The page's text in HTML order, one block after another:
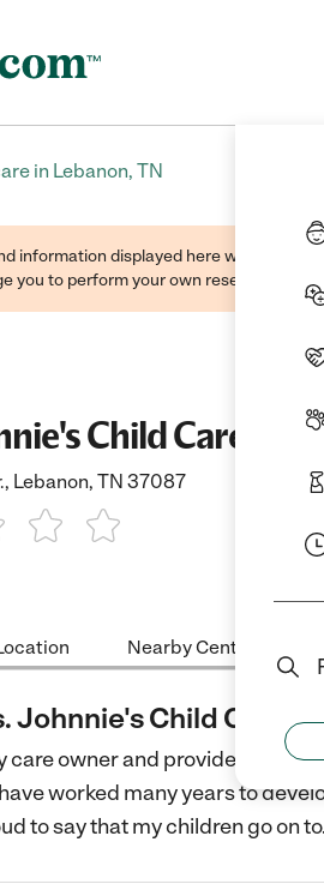
in Lebanon, TN
information displayed here were
you to perform your own research
Child Care
Lebanon, TN 37087
Nearby Centers
Johnnie's Child Care
care owner and provider in
worked many years to
to say that my children go on to